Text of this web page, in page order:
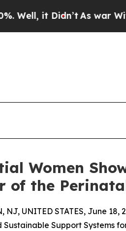
As war With Iran
Women
of the
NJ, UNITED STATES, June 18,
Support Systems